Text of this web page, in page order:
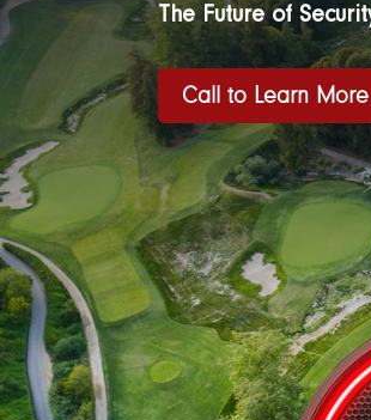
The Future of
Call to Learn More